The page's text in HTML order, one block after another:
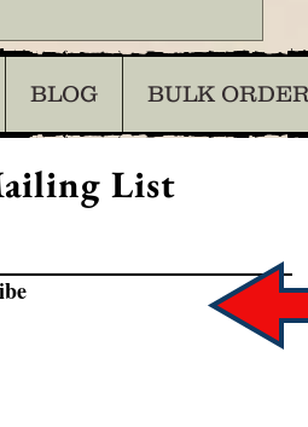
BLOG BULK
List